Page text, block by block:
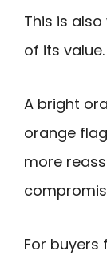
This is
of its value.
A bright
orange
more
For